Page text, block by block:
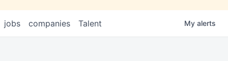
jobs companies Talent My alerts